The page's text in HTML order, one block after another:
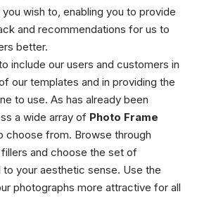
wish to, enabling you to provide
and recommendations for us to
better.
include our users and customers in
our templates and in providing the
to use. As has already been
a wide array of Photo Frame
choose from. Browse through
and choose the set of
your aesthetic sense. Use the
photographs more attractive for all